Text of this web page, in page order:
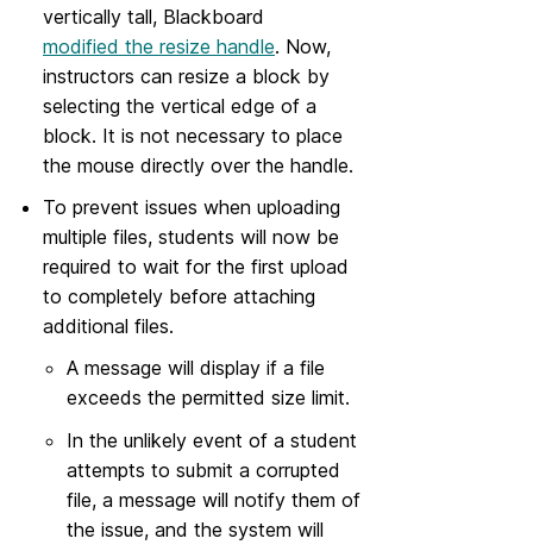
vertically tall, Blackboard
modified the resize handle. Now,
instructors can resize a block by
selecting the vertical edge of a
block. It is not necessary to place
the mouse directly over the handle.
To prevent issues when uploading
multiple files, students will now be
required to wait for the first upload
to completely before attaching
additional files.
A message will display if a file
exceeds the permitted size limit.
In the unlikely event of a student
attempts to submit a corrupted
file, a message will notify them of
the issue, and the system will